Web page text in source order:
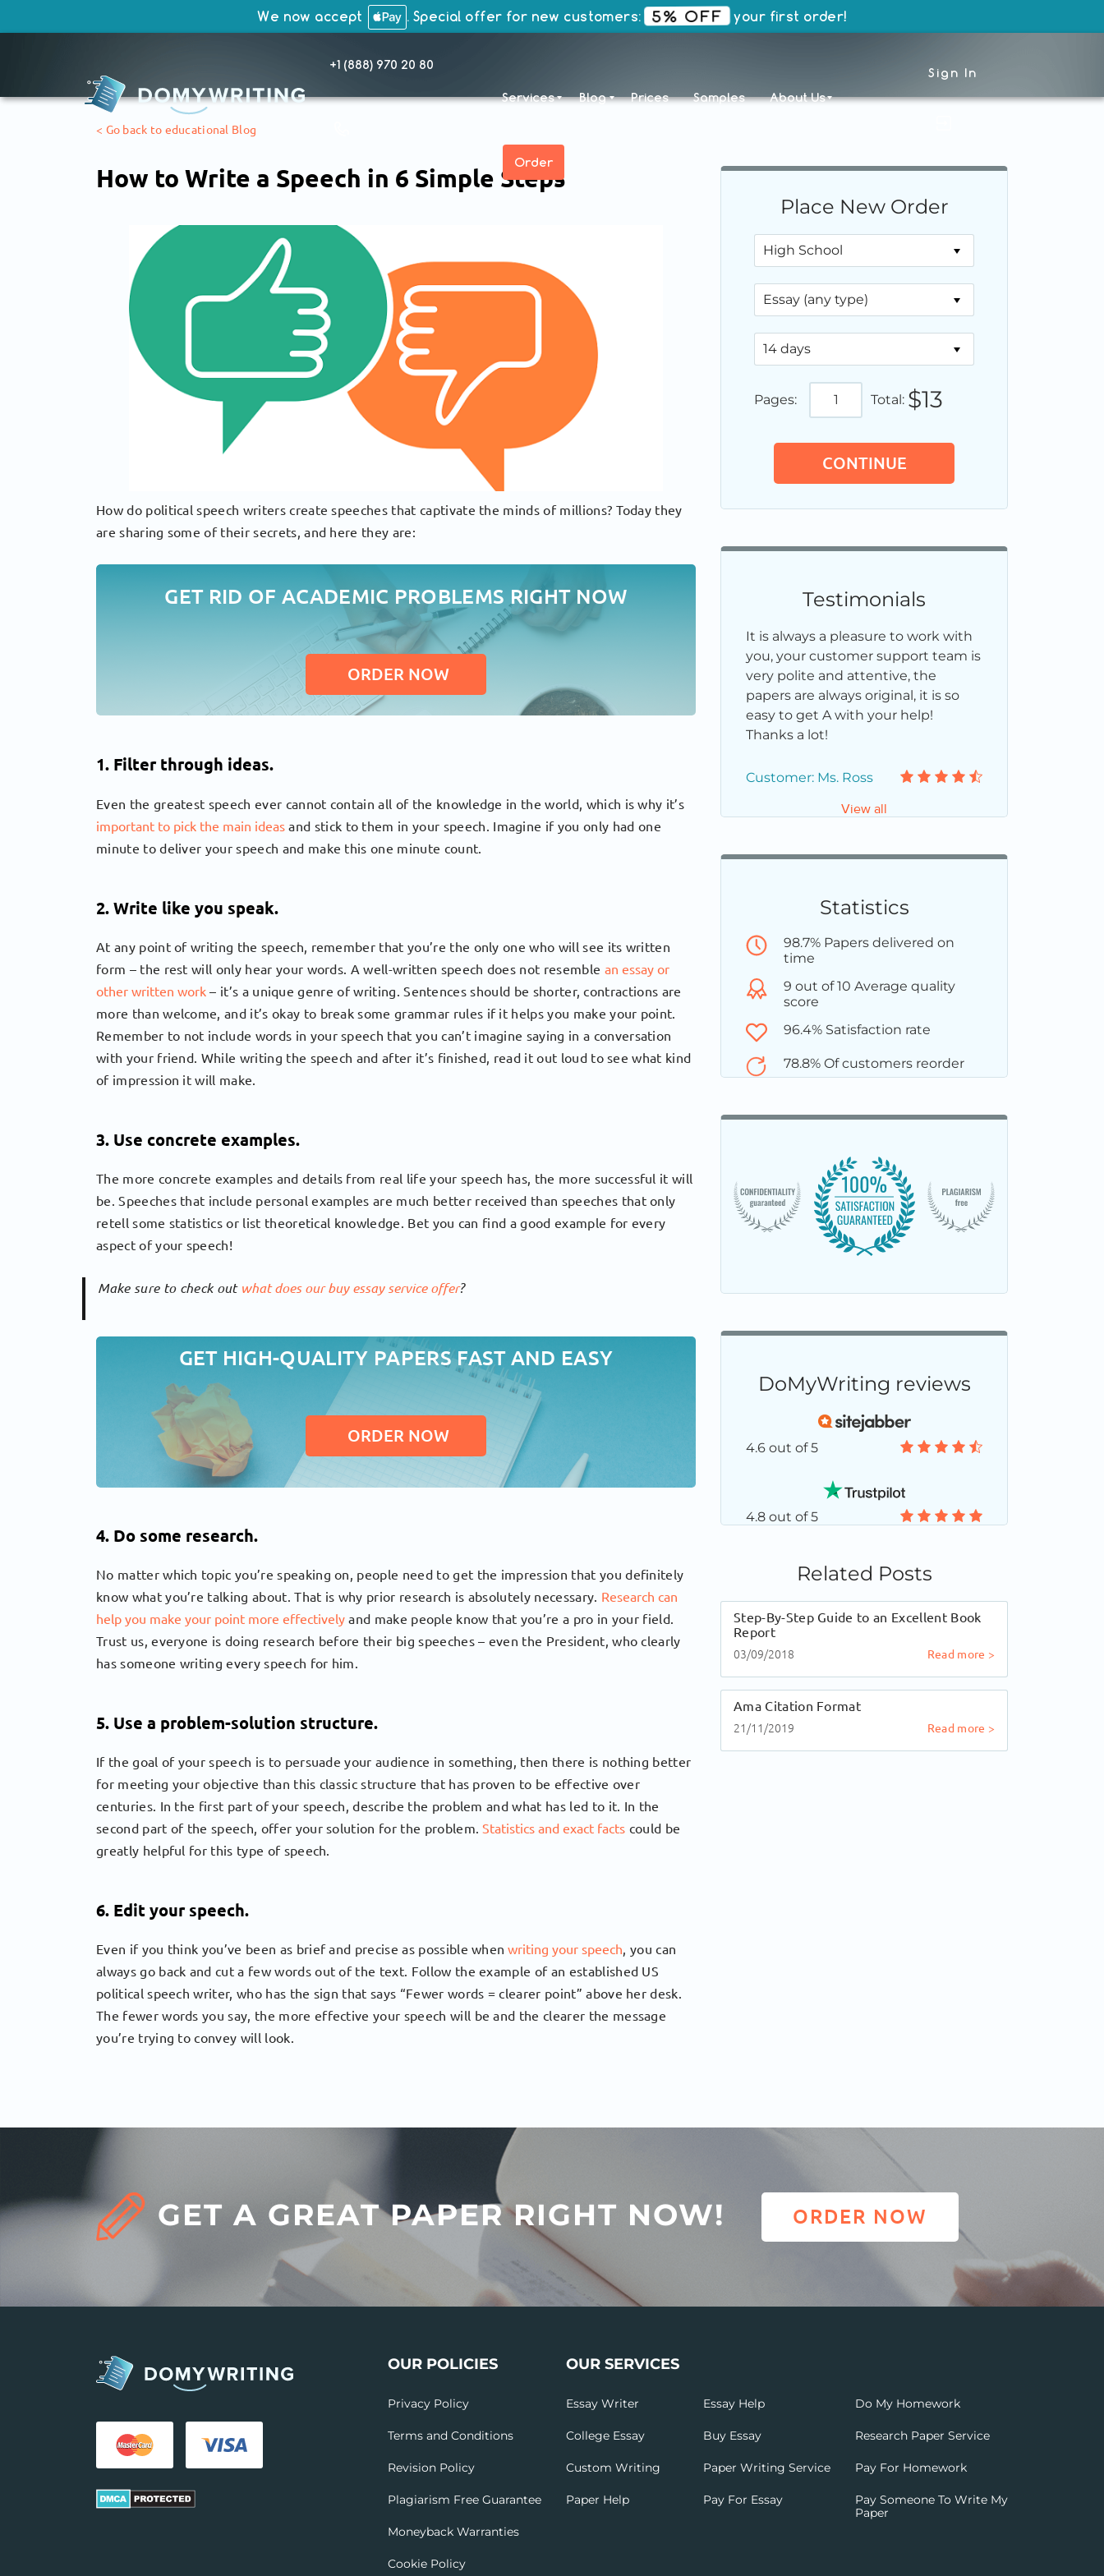
We now accept . Special offer for new customers: 5% OFF your first order!
+1 (888) 970 20 80
Services Blog Prices Samples About Us
Order
Sign In
< Go back to educational Blog
How to Write a Speech in 6 Simple Steps
How do political speech writers create speeches that captivate the minds of millions? Today they
are sharing some of their secrets, and here they are:
GET RID OF ACADEMIC PROBLEMS RIGHT NOW
ORDER NOW
1. Filter through ideas.
Even the greatest speech ever cannot contain all of the knowledge in the world, which is why it’s
important to pick the main ideas and stick to them in your speech. Imagine if you only had one
minute to deliver your speech and make this one minute count.
2. Write like you speak.
At any point of writing the speech, remember that you’re the only one who will see its written
form – the rest will only hear your words. A well-written speech does not resemble an essay or
other written work – it’s a unique genre of writing. Sentences should be shorter, contractions are
more than welcome, and it’s okay to break some grammar rules if it helps you make your point.
Remember to not include words in your speech that you can’t imagine saying in a conversation
with your friend. While writing the speech and after it’s finished, read it out loud to see what kind
of impression it will make.
3. Use concrete examples.
The more concrete examples and details from real life your speech has, the more successful it will
be. Speeches that include personal examples are much better received than speeches that only
retell some statistics or list theoretical knowledge. Bet you can find a good example for every
aspect of your speech!
Make sure to check out what does our buy essay service offer?
GET HIGH-QUALITY PAPERS FAST AND EASY
ORDER NOW
4. Do some research.
No matter which topic you’re speaking on, people need to get the impression that you definitely
know what you’re talking about. That is why prior research is absolutely necessary. Research can
help you make your point more effectively and make people know that you’re a pro in your field.
Trust us, everyone is doing research before their big speeches – even the President, who clearly
has someone writing every speech for him.
5. Use a problem-solution structure.
If the goal of your speech is to persuade your audience in something, then there is nothing better
for meeting your objective than this classic structure that has proven to be effective over
centuries. In the first part of your speech, describe the problem and what has led to it. In the
second part of the speech, offer your solution for the problem.Statistics and exact facts could be
greatly helpful for this type of speech.
6. Edit your speech.
Even if you think you’ve been as brief and precise as possible when writing your speech, you can
always go back and cut a few words out of the text. Follow the example of an established US
political speech writer, who has the sign that says “Fewer words = clearer point” above her desk.
The fewer words you say, the more effective your speech will be and the clearer the message
you’re trying to convey will look.
Place New Order
Pages: Total: $13
Testimonials
It is always a pleasure to work with
you, your customer support team is
very polite and attentive, the
papers are always original, it is so
easy to get A with your help!
Thanks a lot!
Customer: Ms. Ross
View all
Statistics
98.7% Papers delivered on
time
9 out of 10 Average quality
score
96.4% Satisfaction rate
78.8% Of customers reorder
DoMyWriting reviews
4.6 out of 5
4.8 out of 5
Related Posts
Step-By-Step Guide to an Excellent Book
Report
03/09/2018 Read more >
Ama Citation Format
21/11/2019 Read more >
GET A GREAT PAPER RIGHT NOW! ORDER NOW
OUR POLICIES
Privacy Policy
Terms and Conditions
Revision Policy
Plagiarism Free Guarantee
Moneyback Warranties
Cookie Policy
OUR SERVICES
Essay Writer
College Essay
Custom Writing
Paper Help
Essay Help
Buy Essay
Paper Writing Service
Pay For Essay
Do My Homework
Research Paper Service
Pay For Homework
Pay Someone To Write My
Paper